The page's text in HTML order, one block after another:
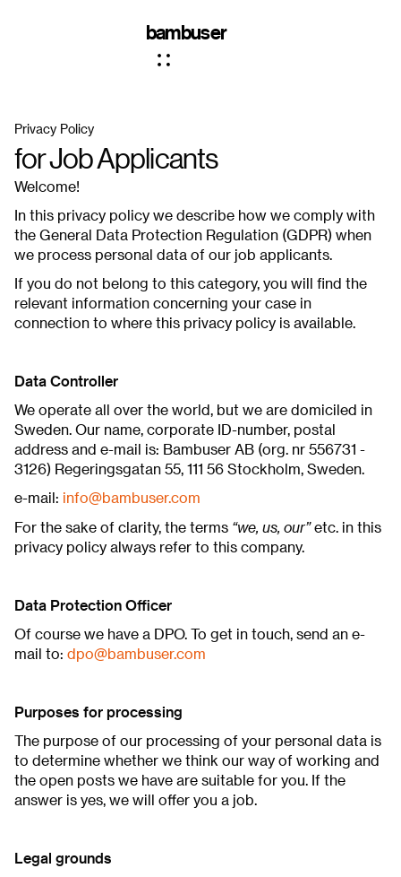
bambuser
Privacy Policy
for Job Applicants
Welcome!
In this privacy policy we describe how we comply with
the General Data Protection Regulation (GDPR) when
we process personal data of our job applicants.
If you do not belong to this category, you will find the
relevant information concerning your case in
connection to where this privacy policy is available.
Data Controller
We operate all over the world, but we are domiciled in
Sweden. Our name, corporate ID-number, postal
address and e-mail is: Bambuser AB (org. nr 556731 -
3126) Regeringsgatan 55, 111 56 Stockholm, Sweden.
e-mail: info@bambuser.com
For the sake of clarity, the terms “we, us, our”etc. in this
privacy policy always refer to this company.
Data Protection Officer
Of course we have a DPO. To get in touch, send an e-
mail to: dpo@bambuser.com
Purposes for processing
The purpose of our processing of your personal data is
to determine whether we think our way of working and
the open posts we have are suitable for you. If the
answer is yes, we will offer you a job.
Legal grounds